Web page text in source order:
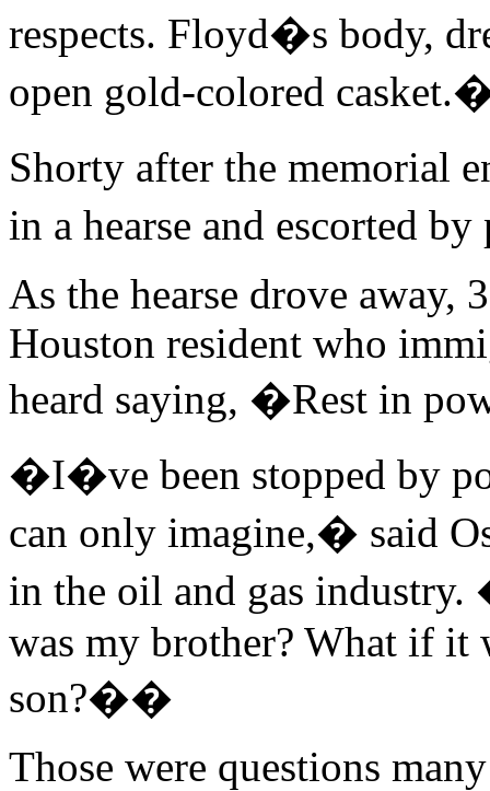
respects. Floyd�s body,
open gold-colored
Shorty after the memorial
in a hearse and escorted
As the hearse drove away,
Houston resident who
heard saying, �Rest in
�I�ve been stopped by
can only imagine,� said
in the oil and gas
was my brother? What if it
son?��
Those were questions